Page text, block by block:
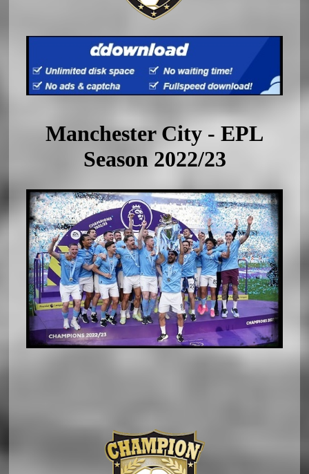
Manchester City - EPL
Season 2022/23